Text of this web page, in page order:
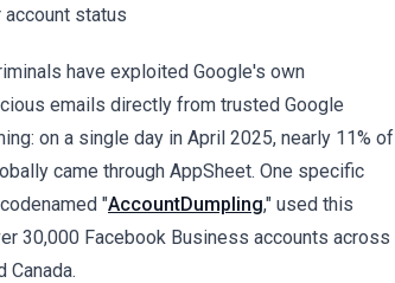
status
have exploited Google's own
emails directly from trusted Google
on a single day in April 2025, nearly 11% of
came through AppSheet. One specific
"AccountDumpling," used this
30,000 Facebook Business accounts across
Canada.